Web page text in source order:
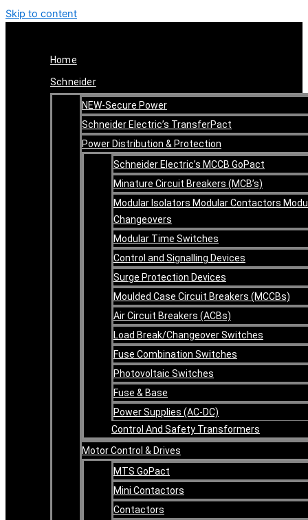
Skip to content
Home
Schneider
NEW-Secure Power
Schneider Electric’s TransferPact
Power Distribution & Protection
Schneider Electric’s MCCB GoPact
Minature Circuit Breakers (MCB’s)
Modular Isolators Modular Contactors
Changeovers
Modular Time Switches
Control and Signalling Devices
Surge Protection Devices
Moulded Case Circuit Breakers (MCCBs)
Air Circuit Breakers (ACBs)
Load Break/Changeover Switches
Fuse Combination Switches
Photovoltaic Switches
Fuse & Base
Power Supplies (AC-DC)
Control And Safety Transformers
Motor Control & Drives
MTS GoPact
Mini Contactors
Contactors